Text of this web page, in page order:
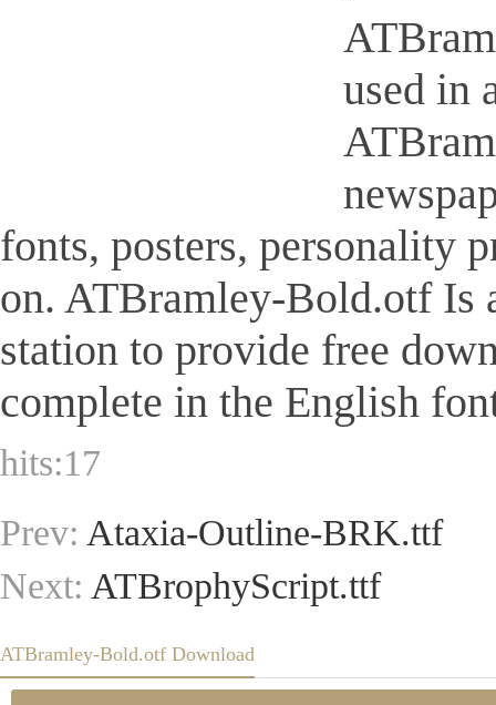
used in
fonts, posters, personality
on. ATBramley-Bold.otf Is
station to provide free
complete in the English
hits:17
Prev: Ataxia-Outline-BRK.ttf
Next: ATBrophyScript.ttf
ATBramley-Bold.otf Download